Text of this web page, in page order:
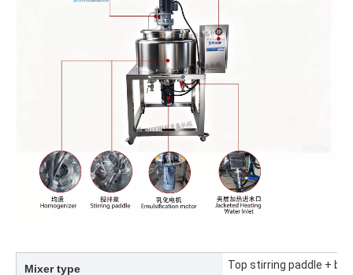
Mixer type Top stirring paddle +